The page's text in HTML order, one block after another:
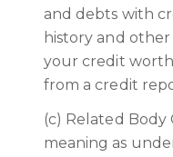
and debts with
history and
your credit
from a credit
(c) Related Body
meaning as